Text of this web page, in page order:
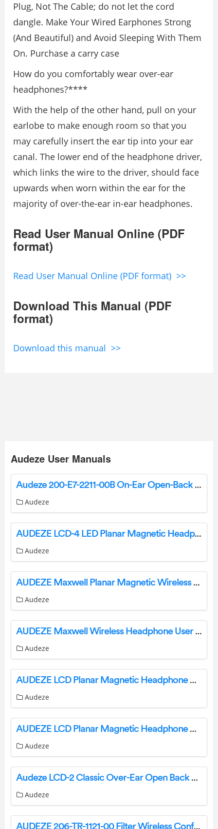
Plug, Not The Cable; do not let the cord
dangle. Make Your Wired Earphones Strong
(And Beautiful) and Avoid Sleeping With Them
On. Purchase a carry case
How do you comfortably wear over-ear
headphones?****
With the help of the other hand, pull on your
earlobe to make enough room so that you
may carefully insert the ear tip into your ear
canal. The lower end of the headphone driver,
which links the wire to the driver, should face
upwards when worn within the ear for the
majority of over-the-ear in-ear headphones.
Read User Manual Online (PDF
format)
Read User Manual Online (PDF format) >>
Download This Manual (PDF
format)
Download this manual >>
Audeze User Manuals
Audeze 200-E7-2211-00B On-Ear Open-Back Headphone User Guide
Audeze
AUDEZE LCD-4 LED Planar Magnetic Headphone User Manual
Audeze
AUDEZE Maxwell Planar Magnetic Wireless Gaming Headset User Guide
Audeze
AUDEZE Maxwell Wireless Headphone User Manual
Audeze
AUDEZE LCD Planar Magnetic Headphone User Manual
Audeze
AUDEZE LCD Planar Magnetic Headphone User Guide
Audeze
Audeze LCD-2 Classic Over-Ear Open Back Headphone User Manual
Audeze
AUDEZE 206-TR-1121-00 Filter Wireless Conference Speakerphone User Guide